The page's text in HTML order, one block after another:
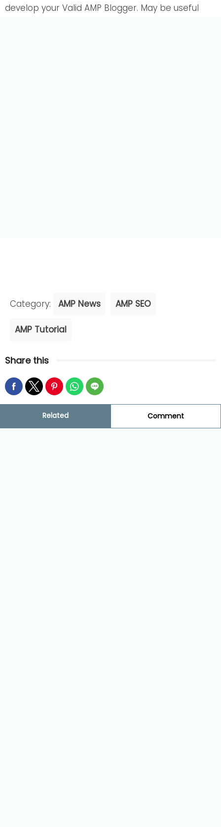
develop your Valid AMP Blogger. May be useful
Category: AMP News AMP SEO
AMP Tutorial
Share this
Related Comment